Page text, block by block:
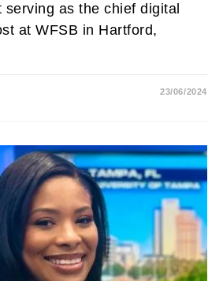
as the chief digital
at WFSB in Hartford,
23/06/2024